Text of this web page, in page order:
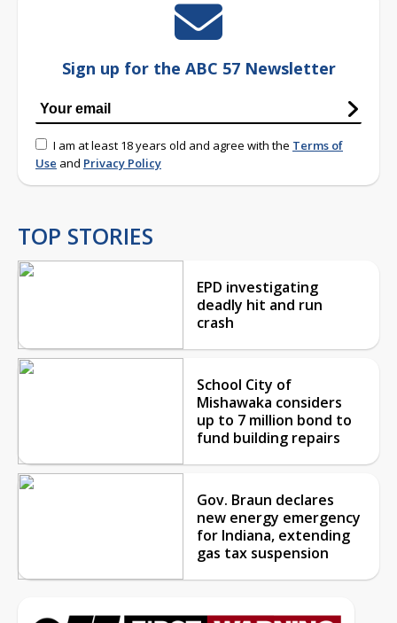
Sign up for the ABC 57 Newsletter
I am at least 18 years old and agree with the Terms of
Use and Privacy Policy
TOP STORIES
EPD investigating
deadly hit and run
crash
School City of
Mishawaka considers
up to 7 million bond to
fund building repairs
Gov. Braun declares
new energy emergency
for Indiana, extending
gas tax suspension